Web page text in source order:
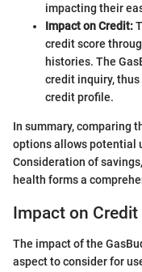
impacting their
Impact on Credit:
credit score
histories. The
credit inquiry, thus
credit profile.
In summary, comparing
options allows potential
Consideration of
health forms a
Impact on Credit
The impact of the
aspect to consider for